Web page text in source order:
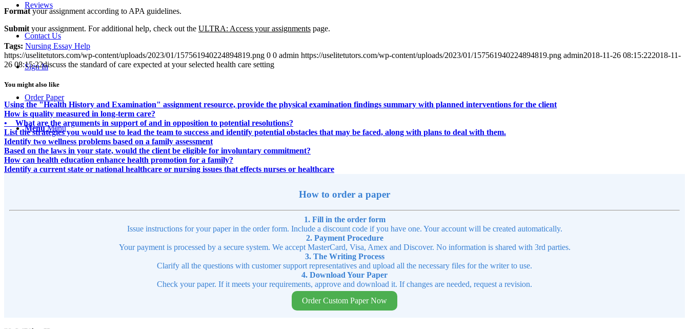
Reviews
Contact Us
Sign In
Order Paper
Menu Menu
Formatyour assignment according to APA guidelines.
Submit your assignment. For additional help, check out the ULTRA: Access yourassignments page.
Tags: Nursing Essay Help
https://uselitetutors.com/wp-content/uploads/2023/01/157561940224894819.png 0 0 admin https://uselitetutors.com/wp-content/uploads/2023/01/157561940224894819.png admin2018-11-26 08:15:222018-11-
26 08:15:22discuss the standard of care expected at your selected health care setting
You might also like
Using the "Health History and Examination" assignment resource, provide the physical examination findings summary with planned interventions for the client
How is quality measured in long-term care?
• What are the arguments in support of and in opposition to potential resolutions?
List the strategies you would use to lead the team to success and identify potential obstacles that may be faced, along with plans to deal with them.
Identify two wellness problems based on a family assessment
Based on the laws in your state, would the client be eligible for involuntary commitment?
How can health education enhance health promotion for a family?
Identify a current state or national healthcare or nursing issues that effects nurses or healthcare
How to order a paper
1. Fill in the order form
Issue instructions for your paper in the order form. Include a discount code if you have one. Your account will be created automatically.
2. Payment Procedure
Your payment is processed by a secure system. We accept MasterCard, Visa, Amex and Discover. No information is shared with 3rd parties.
3. The Writing Process
Clarify all the questions with customer support representatives and upload all the necessary files for the writer to use.
4. Download Your Paper
Check your paper. If it meets your requirements, approve and download it. If changes are needed, request a revision.
Order Custom Paper Now